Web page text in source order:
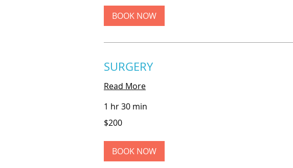
BOOK NOW
SURGERY
Read More
1 hr 30 min
US
$200
BOOK NOW